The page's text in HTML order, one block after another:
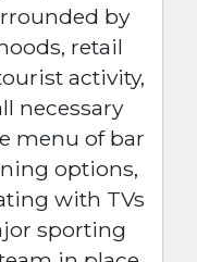
by
retail
activity,
necessary
menu of bar
options,
with TVs
sporting